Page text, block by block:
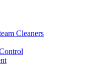
Cleaners